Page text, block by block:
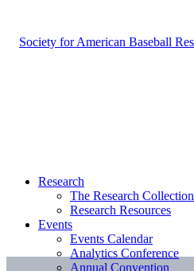
Research
The Research Collection
Research Resources
Events
Events Calendar
Analytics Conference
Annual Convention